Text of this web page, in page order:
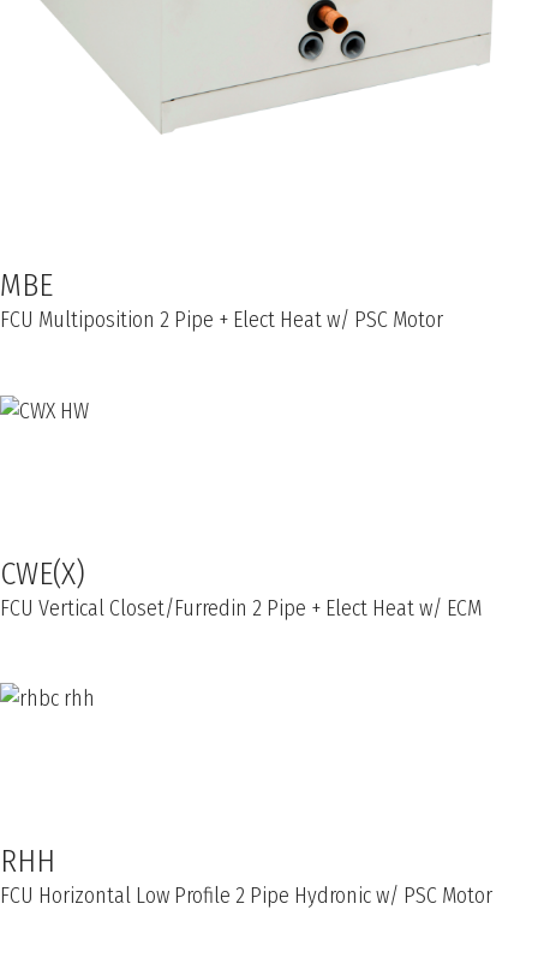
MBE
FCU Multiposition 2 Pipe + Elect Heat w/ PSC Motor
CWE(X)
FCU Vertical Closet/Furredin 2 Pipe + Elect Heat w/ ECM
RHH
FCU Horizontal Low Profile 2 Pipe Hydronic w/ PSC Motor